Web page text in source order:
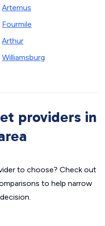
Artemus
Fourmile
Arthur
Williamsburg
providers in
to choose? Check out
to help narrow